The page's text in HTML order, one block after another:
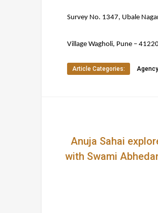
Survey No. 1347, Ubale
Village Wagholi, Pune –
Article Categories:
Anuja Sahai
with Swami